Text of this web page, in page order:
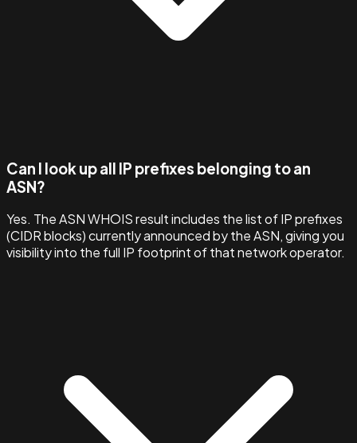
Can I look up all IP prefixes belonging to an
ASN?
Yes. The ASN WHOIS result includes the list of IP prefixes
(CIDR blocks) currently announced by the ASN, giving you
visibility into the full IP footprint of that network operator.